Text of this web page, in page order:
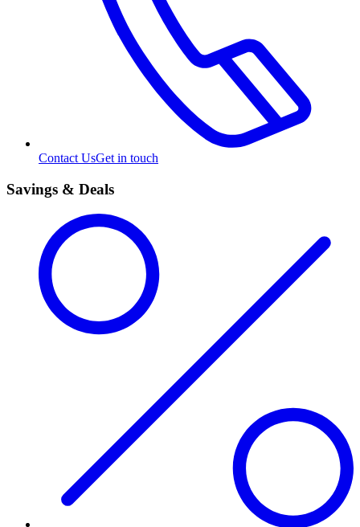
Contact UsGet in touch
Savings & Deals